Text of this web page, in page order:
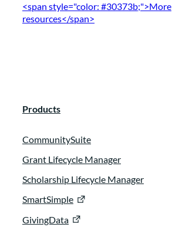
<span style="color: #30373b;">More
resources</span>
Products
CommunitySuite
Grant Lifecycle Manager
Scholarship Lifecycle Manager
SmartSimple
GivingData